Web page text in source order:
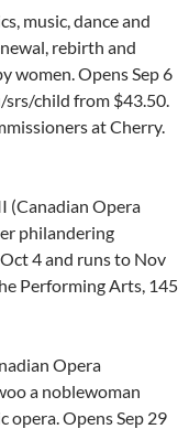
music, dance and
rebirth and
women. Opens Sep 6
child from $43.50.
at Cherry.
(Canadian Opera
philandering
4 and runs to Nov
Performing Arts, 145
Opera
a noblewoman
opera. Opens Sep 29